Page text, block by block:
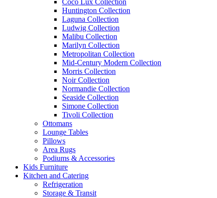
Huntington Collection
Laguna Collection
Ludwig Collection
Malibu Collection
Marilyn Collection
Metropolitan Collection
Mid-Century Modern Collection
Morris Collection
Noir Collection
Normandie Collection
Seaside Collection
Simone Collection
Tivoli Collection
Ottomans
Lounge Tables
Pillows
Area Rugs
Podiums & Accessories
Kids Furniture
Kitchen and Catering
Refrigeration
Storage & Transit